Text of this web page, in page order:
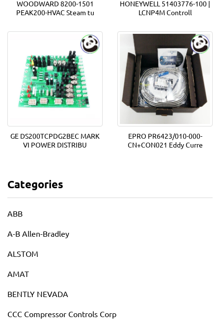
WOODWARD 8200-1501
PEAK200-HVAC Steam tu
HONEYWELL 51403776-100 |
LCNP4M Controll
GE DS200TCPDG2BEC MARK
VI POWER DISTRIBU
EPRO PR6423/010-000-
CN+CON021 Eddy Curre
Categories
ABB
A-B Allen-Bradley
ALSTOM
AMAT
BENTLY NEVADA
CCC Compressor Controls Corp